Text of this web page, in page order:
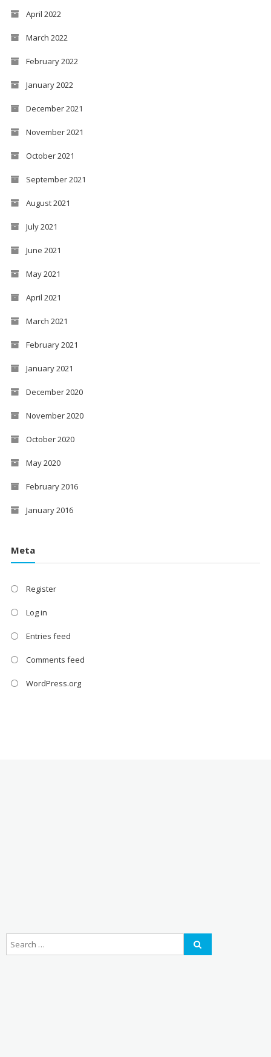
April 2022
March 2022
February 2022
January 2022
December 2021
November 2021
October 2021
September 2021
August 2021
July 2021
June 2021
May 2021
April 2021
March 2021
February 2021
January 2021
December 2020
November 2020
October 2020
May 2020
February 2016
January 2016
Meta
Register
Log in
Entries feed
Comments feed
WordPress.org